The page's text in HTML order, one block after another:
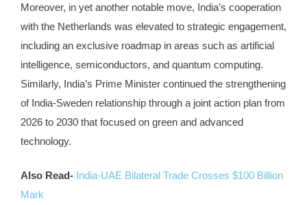
Moreover, in yet another notable move, India’s cooperation
with the Netherlands was elevated to strategic engagement,
including an exclusive roadmap in areas such as artificial
intelligence, semiconductors, and quantum computing.
Similarly, India’s Prime Minister continued the strengthening
of India-Sweden relationship through a joint action plan from
2026 to 2030 that focused on green and advanced
technology.
Also Read- India-UAE Bilateral Trade Crosses $100 Billion
Mark